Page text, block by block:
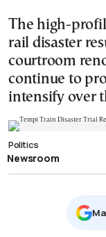
The high-
rail disaster
courtroom
continue to
intensify over
Politics
Newsroom